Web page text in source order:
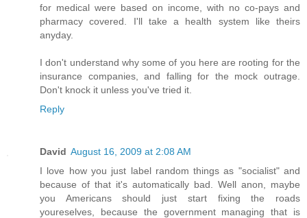
for medical were based on income, with no co-pays and
pharmacy covered. I'll take a health system like theirs
anyday.
I don't understand why some of you here are rooting for the
insurance companies, and falling for the mock outrage.
Don't knock it unless you've tried it.
Reply
David August 16, 2009 at 2:08 AM
I love how you just label random things as "socialist" and
because of that it's automatically bad. Well anon, maybe
you Americans should just start fixing the roads
youreselves, because the government managing that is